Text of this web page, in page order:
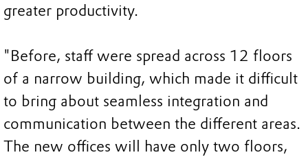
greater productivity.
"Before, staff were spread across 12 floors
of a narrow building, which made it difficult
to bring about seamless integration and
communication between the different areas.
The new offices will have only two floors,